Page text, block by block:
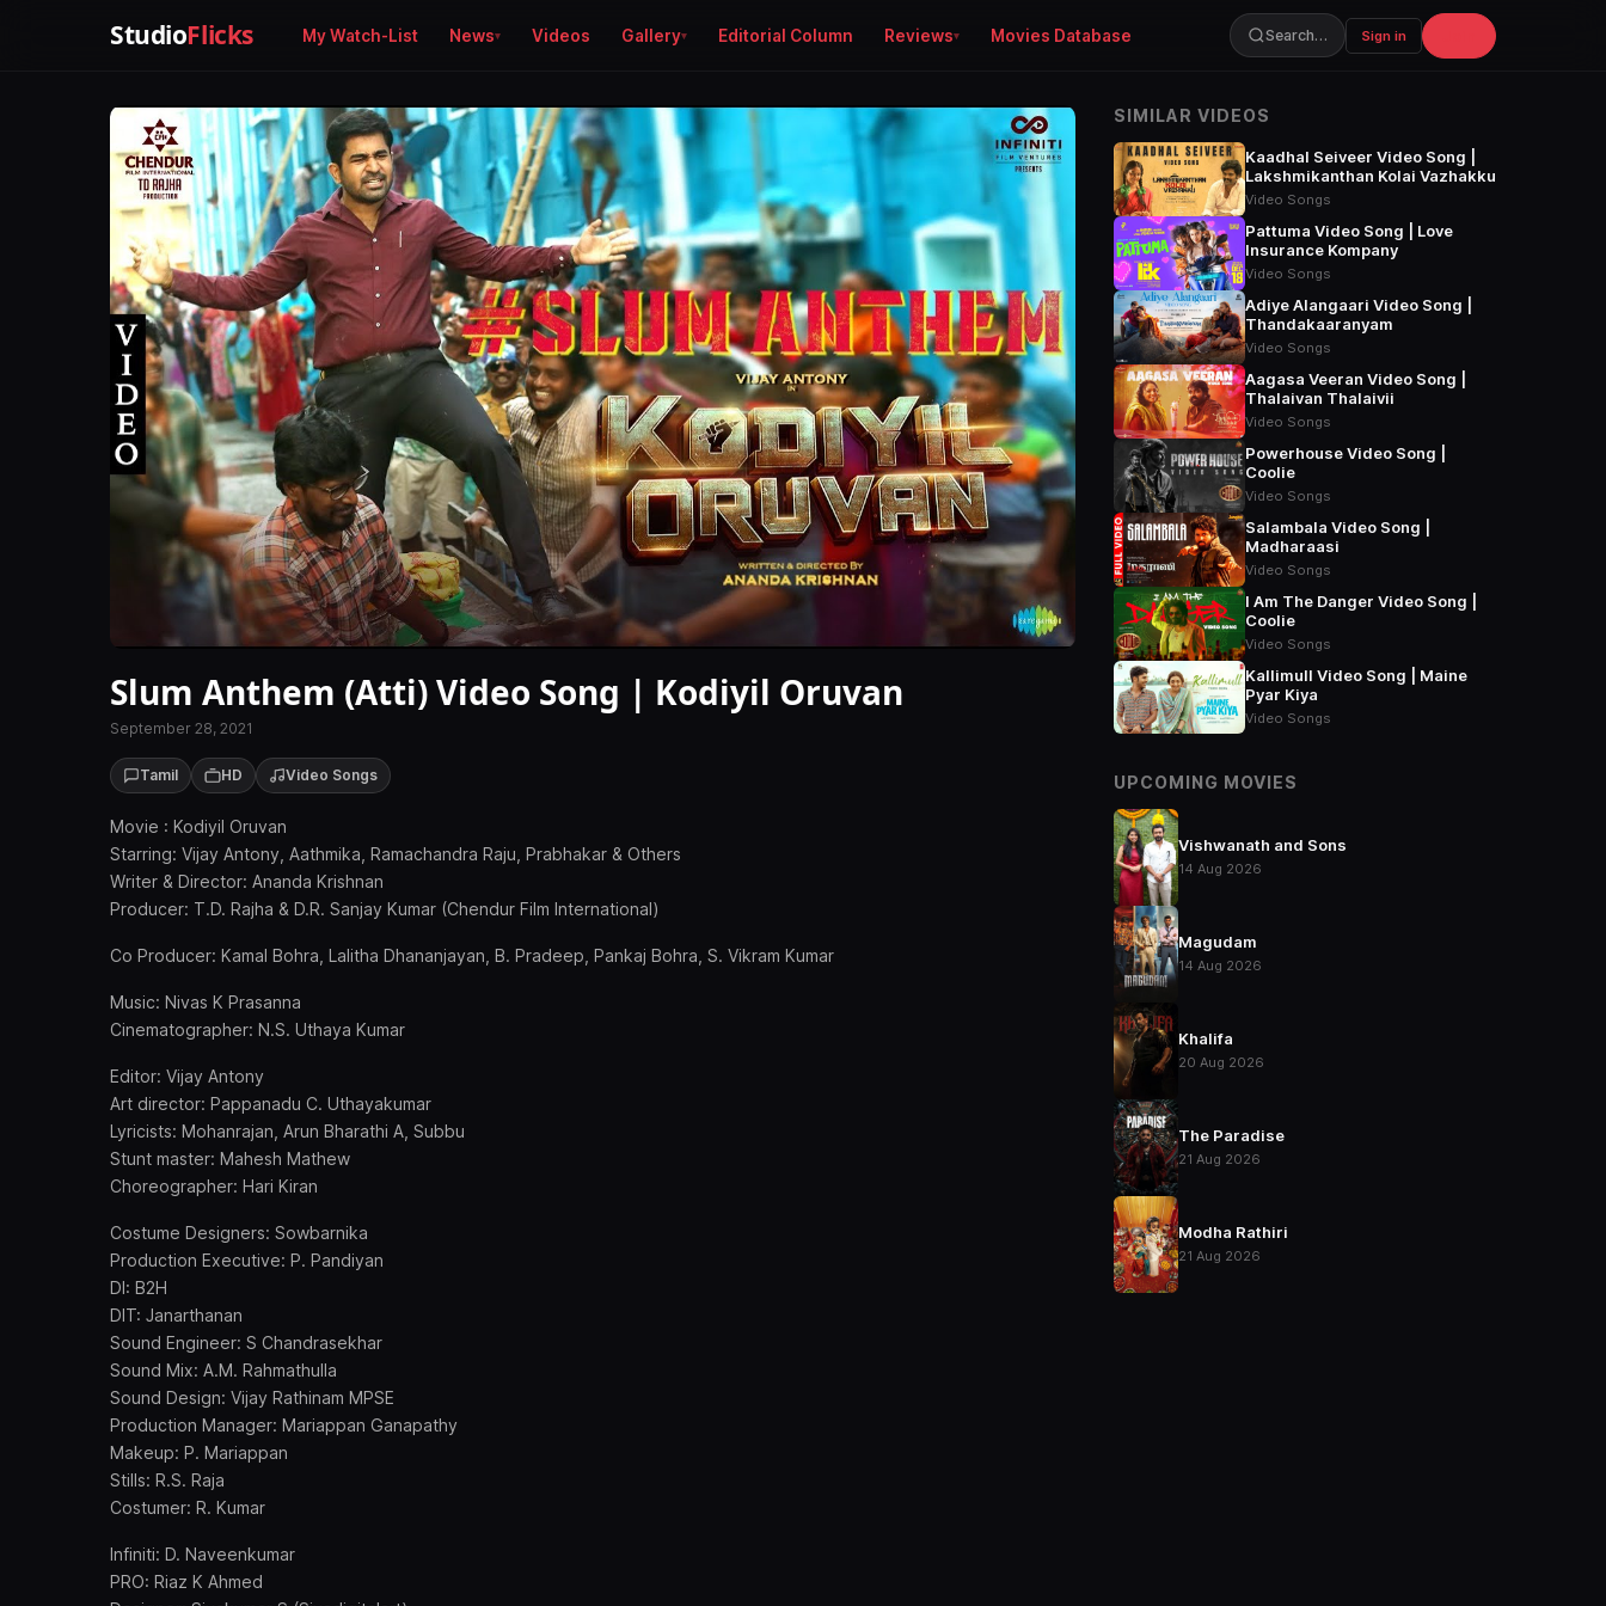
StudioFlicks My Watch-List News Videos Gallery Editorial Column Reviews Movies Database Search… Sign in
Slum Anthem (Atti) Video Song | Kodiyil Oruvan
September 28, 2021
Tamil HD Video Songs
Movie : Kodiyil Oruvan
Starring: Vijay Antony, Aathmika, Ramachandra Raju, Prabhakar & Others
Writer & Director: Ananda Krishnan
Producer: T.D. Rajha & D.R. Sanjay Kumar (Chendur Film International)
Co Producer: Kamal Bohra, Lalitha Dhananjayan, B. Pradeep, Pankaj Bohra, S. Vikram Kumar
Music: Nivas K Prasanna
Cinematographer: N.S. Uthaya Kumar
Editor: Vijay Antony
Art director: Pappanadu C. Uthayakumar
Lyricists: Mohanrajan, Arun Bharathi A, Subbu
Stunt master: Mahesh Mathew
Choreographer: Hari Kiran
Costume Designers: Sowbarnika
Production Executive: P. Pandiyan
DI: B2H
DIT: Janarthanan
Sound Engineer: S Chandrasekhar
Sound Mix: A.M. Rahmathulla
Sound Design: Vijay Rathinam MPSE
Production Manager: Mariappan Ganapathy
Makeup: P. Mariappan
Stills: R.S. Raja
Costumer: R. Kumar
Infiniti: D. Naveenkumar
PRO: Riaz K Ahmed
SIMILAR VIDEOS
Kaadhal Seiveer Video Song |
Lakshmikanthan Kolai Vazhakku
Video Songs
Pattuma Video Song | Love
Insurance Kompany
Video Songs
Adiye Alangaari Video Song |
Thandakaaranyam
Video Songs
Aagasa Veeran Video Song |
Thalaivan Thalaivii
Video Songs
Powerhouse Video Song |
Coolie
Video Songs
Salambala Video Song |
Madharaasi
Video Songs
I Am The Danger Video Song |
Coolie
Video Songs
Kallimull Video Song | Maine
Pyar Kiya
Video Songs
UPCOMING MOVIES
Vishwanath and Sons
14 Aug 2026
Magudam
14 Aug 2026
Khalifa
20 Aug 2026
The Paradise
21 Aug 2026
Modha Rathiri
21 Aug 2026